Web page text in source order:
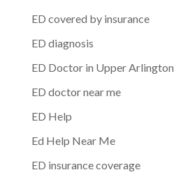
ED covered by insurance
ED diagnosis
ED Doctor in Upper Arlington
ED doctor near me
ED Help
Ed Help Near Me
ED insurance coverage